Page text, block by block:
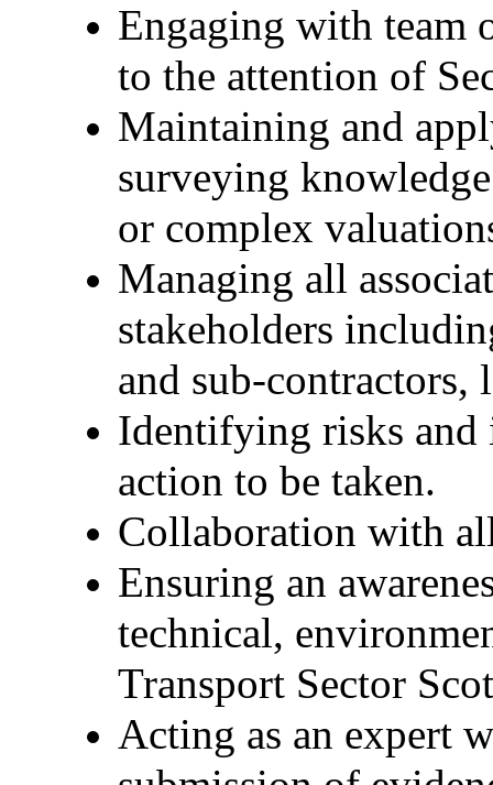
Engaging with team
to the attention of
Maintaining and
surveying
or complex
Managing all
stakeholders
and sub-contractors,
Identifying risks and
action to be taken.
Collaboration with
Ensuring an
technical,
Transport Sector
Acting as an expert